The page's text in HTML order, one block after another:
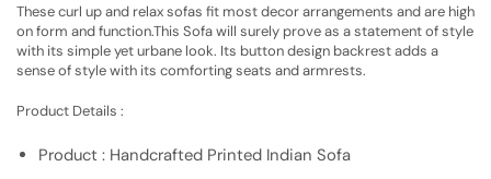
These curl up and relax sofas fit most decor arrangements and are high
on form and function.This Sofa will surely prove as a statement of style
with its simple yet urbane look. Its button design backrest adds a
sense of style with its comforting seats and armrests.
Product Details :
Product : Handcrafted Printed Indian Sofa